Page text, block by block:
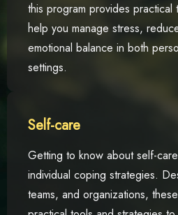
this program provides
help you manage stress,
emotional balance in both
settings.
Self-care
Getting to know about self-
individual coping strategies.
teams, and organizations,